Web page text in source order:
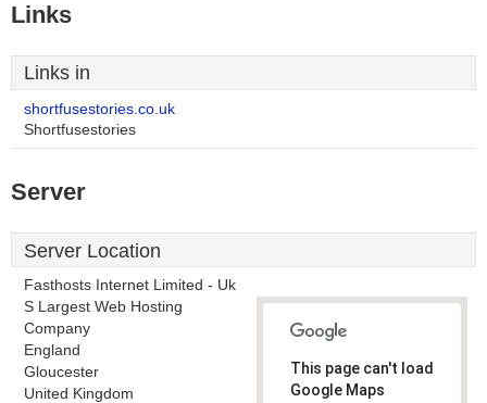
Links
Links in
shortfusestories.co.uk
Shortfusestories
Server
Server Location
Fasthosts Internet Limited - Uk
S Largest Web Hosting
Company
England
Gloucester
United Kingdom
This page can't load
Google Maps